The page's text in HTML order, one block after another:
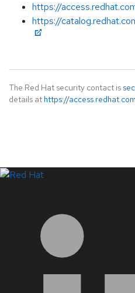
https://
https://
The Red Hat security contact is
details at https://